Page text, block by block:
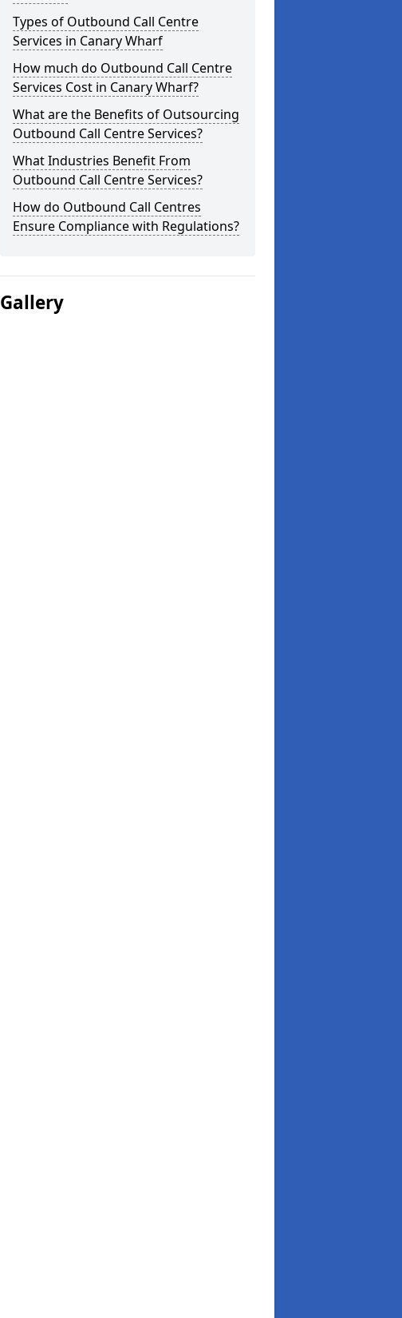
Types of Outbound Call Centre
Services in Canary Wharf
How much do Outbound Call Centre
Services Cost in Canary Wharf?
What are the Benefits of Outsourcing
Outbound Call Centre Services?
What Industries Benefit From
Outbound Call Centre Services?
How do Outbound Call Centres
Ensure Compliance with Regulations?
Gallery